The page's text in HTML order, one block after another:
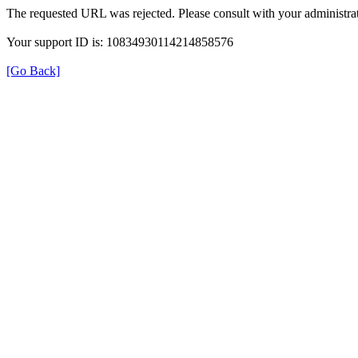
The requested URL was rejected. Please consult with your
Your support ID is: 10834930114214858576
[Go Back]